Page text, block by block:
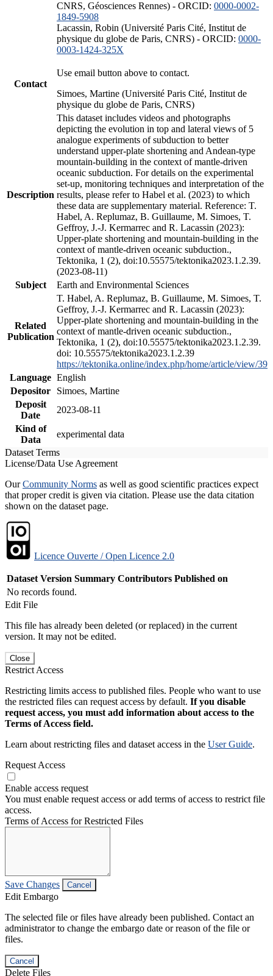
CNRS, Géosciences Rennes) - ORCID: 0000-0002-
1849-5908
Lacassin, Robin (Université Paris Cité, Institut de
physique du globe de Paris, CNRS) - ORCID: 0000-
0003-1424-325X
Contact
Use email button above to contact.
Simoes, Martine (Université Paris Cité, Institut de
physique du globe de Paris, CNRS)
Description
This dataset includes videos and photographs
depicting the evolution in top and lateral views of 5
analogue experiments of subduction to better
understand upper-plate shortening and Andean-type
mountain-building in the context of mantle-driven
oceanic subduction. For details on the experimental
set-up, monitoring techniques and interpretation of the
results, please refer to Habel et al. (2023) to which
these data are supplementary material. Reference: T.
Habel, A. Replumaz, B. Guillaume, M. Simoes, T.
Geffroy, J.-J. Kermarrec and R. Lacassin (2023):
Upper-plate shortening and mountain-building in the
context of mantle-driven oceanic subduction.,
Tektonika, 1 (2), doi:10.55575/tektonika2023.1.2.39.
(2023-08-11)
Subject
Earth and Environmental Sciences
Related
Publication
T. Habel, A. Replumaz, B. Guillaume, M. Simoes, T.
Geffroy, J.-J. Kermarrec and R. Lacassin (2023):
Upper-plate shortening and mountain-building in the
context of mantle-driven oceanic subduction.,
Tektonika, 1 (2), doi:10.55575/tektonika2023.1.2.39.
doi: 10.55575/tektonika2023.1.2.39
https://tektonika.online/index.php/home/article/view/39
Language English
Depositor
Simoes, Martine
Deposit
Date
2023-08-11
Kind of
Data
experimental data
Dataset Terms
License/Data Use Agreement
OurCommunity Norms as well as good scientific practices expect
that proper credit is given via citation. Please use the data citation
shown on the dataset page.
Licence Ouverte / Open Licence 2.0
Dataset Version Summary Contributors Published on
No records found.
Edit File
This file has already been deleted (or replaced) in the current
version. It may not be edited.
Close
Restrict Access
Restricting limits access to published files. People who want to use
the restricted files can request access by default. If you disable
request access, you must add information about access to the
Terms of Access field.
Learn about restricting files and dataset access in the User Guide.
Request Access
Enable access request
You must enable request access or add terms of access to restrict file
access.
Terms of Access for Restricted Files
Save Changes Cancel
Edit Embargo
The selected file or files have already been published. Contact an
administrator to change the embargo date or reason of the file or
files.
Cancel
Delete Files